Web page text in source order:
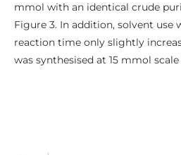
mmol with an identical crude
Figure 3. In addition, solvent use
reaction time only slightly
was synthesised at 15 mmol